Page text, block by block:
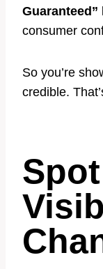
Guaranteed”
consumer
So you’re
credible.